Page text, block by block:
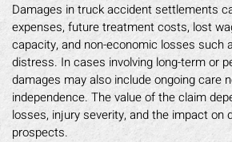
Damages in truck accident settlements
expenses, future treatment costs, lost
capacity, and non-economic losses such
distress. In cases involving long-term or
damages may also include ongoing care
independence. The value of the claim
losses, injury severity, and the impact on
prospects.